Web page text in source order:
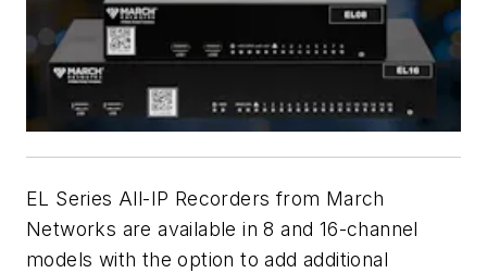
EL Series All-IP Recorders from March
Networks are available in 8 and 16-channel
models with the option to add additional